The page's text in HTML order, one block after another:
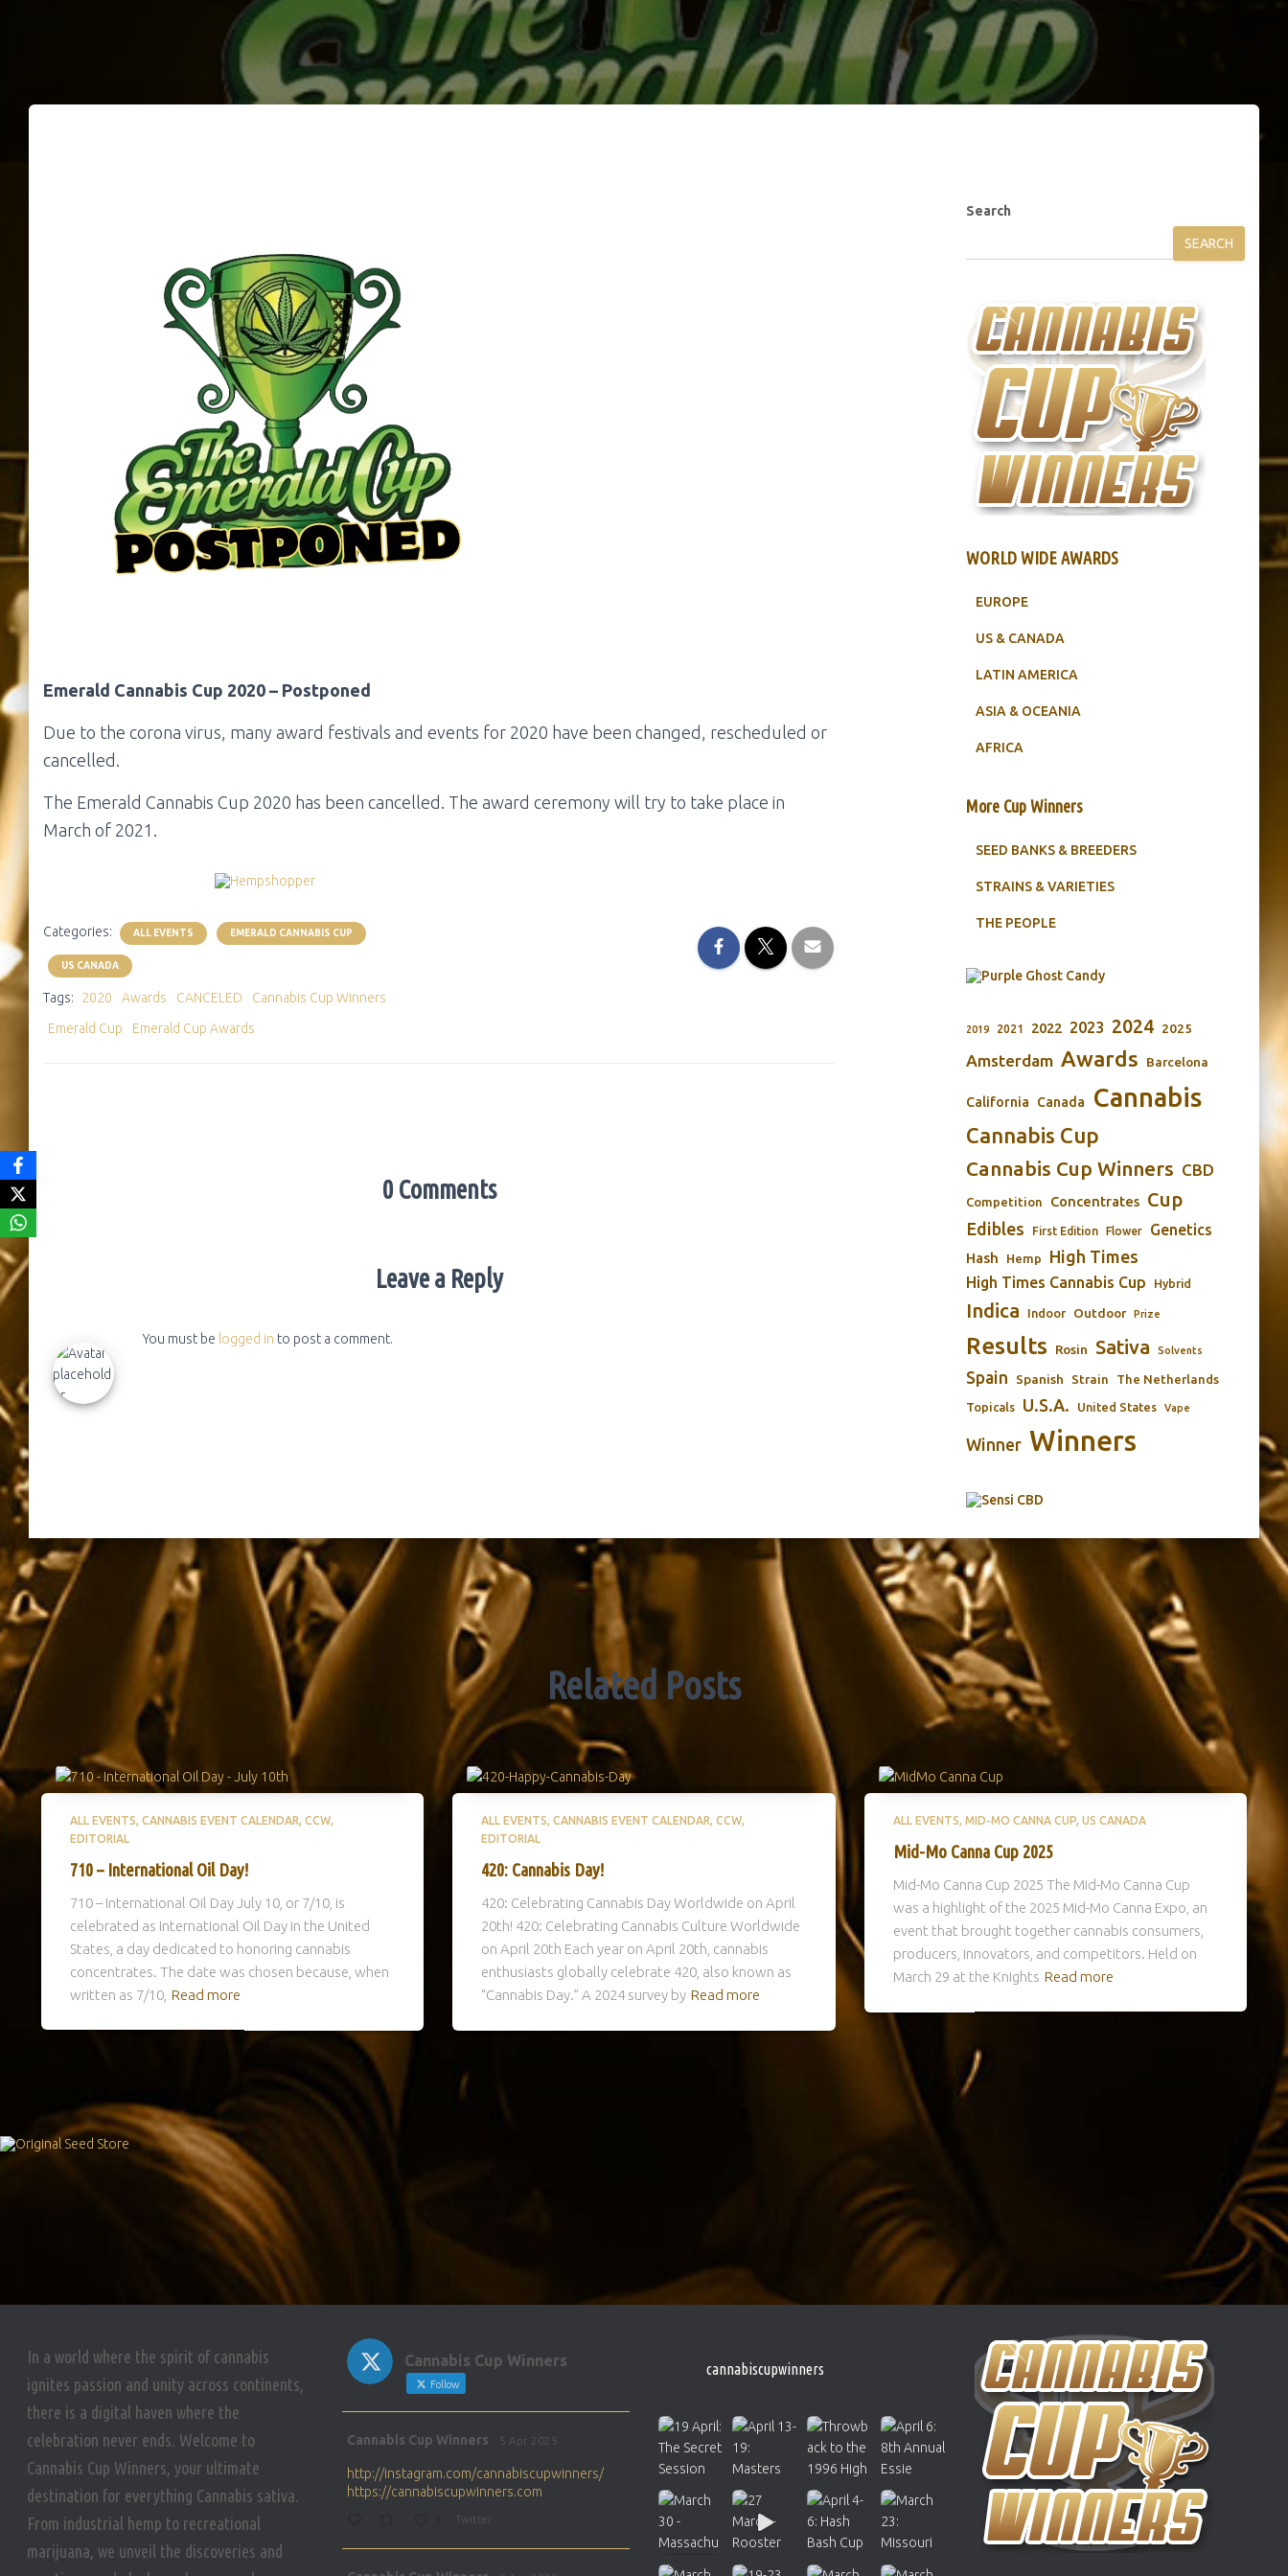
Emerald Cannabis Cup 2020 – Postponed
Due to the corona virus, many award festivals and events for 2020 have been changed, rescheduled or
cancelled.
The Emerald Cannabis Cup 2020 has been cancelled. The award ceremony will try to take place in
March of 2021.
Categories: ALL EVENTS EMERALD CANNABIS CUP
US CANADA
Tags: 2020 Awards CANCELED
Cannabis Cup Winners
Emerald Cup
Emerald Cup Awards
0 Comments
Leave a Reply
You must be logged in to post a comment.
Search
SEARCH
WORLD WIDE AWARDS
EUROPE
US & CANADA
LATIN AMERICA
ASIA & OCEANIA
AFRICA
More Cup Winners
SEED BANKS & BREEDERS
STRAINS & VARIETIES
THE PEOPLE
2019 2021 2022 2023 2024 2025
Amsterdam Awards Barcelona
California Canada Cannabis
Cannabis Cup
Cannabis Cup Winners CBD
Competition Concentrates Cup
Edibles First Edition Flower Genetics
Hash Hemp High Times
High Times Cannabis Cup Hybrid
Indica Indoor Outdoor Prize
Results Rosin Sativa Solvents
Spain Spanish Strain The Netherlands
Topicals U.S.A. United States Vape
Winner Winners
Related Posts
ALL EVENTS CANNABIS EVENT CALENDAR CCW
EDITORIAL
710 – International Oil Day!
710 – International Oil Day July 10, or 7/10, is
celebrated as International Oil Day in the United
States, a day dedicated to honoring cannabis
concentrates. The date was chosen because, when
written as 7/10, Read more
ALL EVENTS CANNABIS EVENT CALENDAR CCW
EDITORIAL
420: Cannabis Day!
420: Celebrating Cannabis Day Worldwide on April
20th! 420: Celebrating Cannabis Culture Worldwide
on April 20th Each year on April 20th, cannabis
enthusiasts globally celebrate 420, also known as
“Cannabis Day.” A 2024 survey by Read more
ALL EVENTS MID-MO CANNA CUP US CANADA
Mid-Mo Canna Cup 2025
Mid-Mo Canna Cup 2025 The Mid-Mo Canna Cup
was a highlight of the 2025 Mid-Mo Canna Expo, an
event that brought together cannabis consumers,
producers, innovators, and competitors. Held on
March 29 at the Knights Read more
In a world where the spirit of cannabis
ignites passion and unity across continents,
there is a digital haven where the
celebration never ends. Welcome to
Cannabis Cup Winners, your ultimate
destination for everything Cannabis sativa.
From industrial hemp to recreational
marijuana, we unveil the discoveries and
Cannabis Cup Winners
Follow
Cannabis Cup Winners 5 Apr 2025
http://instagram.com/cannabiscupwinners/
https://cannabiscupwinners.com
Twitter
cannabiscupwinners